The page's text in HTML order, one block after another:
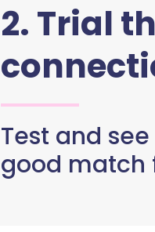
2. Trial
Test and
good match